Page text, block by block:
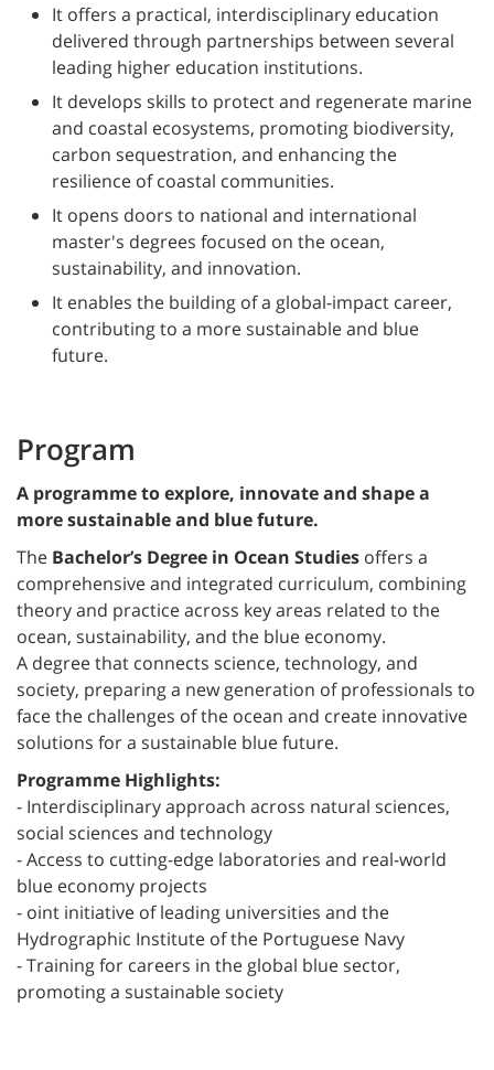
It offers a practical, interdisciplinary education
delivered through partnerships between several
leading higher education institutions.
It develops skills to protect and regenerate marine
and coastal ecosystems, promoting biodiversity,
carbon sequestration, and enhancing the
resilience of coastal communities.
It opens doors to national and international
master's degrees focused on the ocean,
sustainability, and innovation.
It enables the building of a global-impact career,
contributing to a more sustainable and blue
future.
Program
A programme to explore, innovate and shape a
more sustainable and blue future.
The Bachelor’s Degree in Ocean Studies offers a
comprehensive and integrated curriculum, combining
theory and practice across key areas related to the
ocean, sustainability, and the blue economy.
A degree that connects science, technology, and
society, preparing a new generation of professionals to
face the challenges of the ocean and create innovative
solutions for a sustainable blue future.
Programme Highlights:
- Interdisciplinary approach across natural sciences,
social sciences and technology
- Access to cutting-edge laboratories and real-world
blue economy projects
- oint initiative of leading universities and the
Hydrographic Institute of the Portuguese Navy
- Training for careers in the global blue sector,
promoting a sustainable society